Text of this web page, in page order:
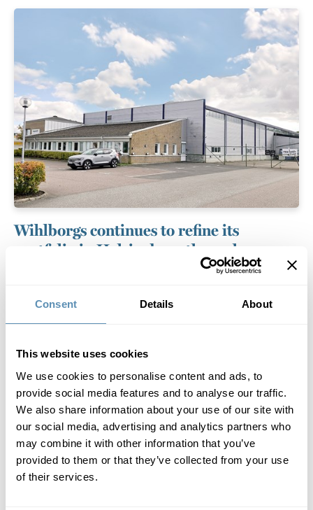
Consent Details About
This website uses cookies
We use cookies to personalise content and ads, to
provide social media features and to analyse our traffic.
We also share information about your use of our site with
our social media, advertising and analytics partners who
may combine it with other information that you’ve
provided to them or that they’ve collected from your use
of their services.
Wihlborgs continues to refine its
portfolio in Helsingborg through
targeted acquisition and divestment
the acquisition, a ten-year lease agreement has been signed.
At the same time, Wihlborgs has divested the properties
Planteringen 1:8 and Planteringen 1:9 in the southern part of
the city. The sale enables a stronger focus on the
development of other properties in the area while also
contributing to the city’s plans for future port operations.
Press release (pdf)